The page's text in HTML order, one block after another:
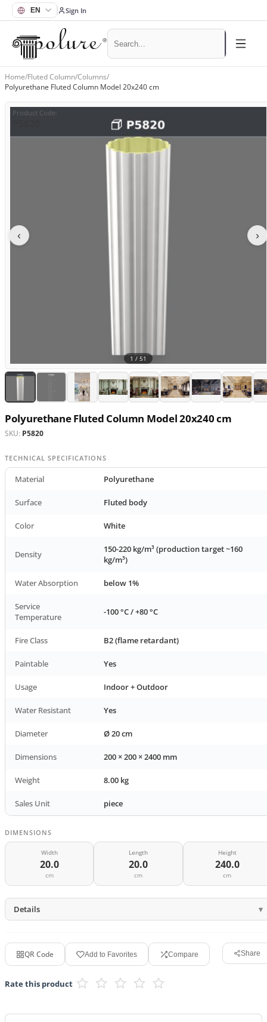
Sign In
Home/Fluted Column/Columns/
Polyurethane Fluted Column Model 20x240 cm
Product Code:
‹ ›
1 / 51
Polyurethane Fluted Column Model 20x240 cm
SKU: P5820
TECHNICAL SPECIFICATIONS
Material Polyurethane
Surface Fluted body
Color White
Density
150-220 kg/m³ (production target ~160
kg/m³)
Water Absorption below 1%
Service
Temperature
-100 °C / +80 °C
Fire Class B2 (flame retardant)
Paintable Yes
Usage Indoor + Outdoor
Water Resistant Yes
Diameter Ø 20 cm
Dimensions 200 × 200 × 2400 mm
Weight 8.00 kg
Sales Unit piece
DIMENSIONS
Width
20.0
cm
Length
20.0
cm
Height
240.0
cm
Details
QR Code Add to Favorites Compare Share
Rate this product